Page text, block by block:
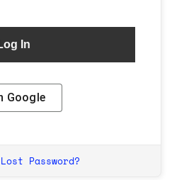
Google
Lost Password?